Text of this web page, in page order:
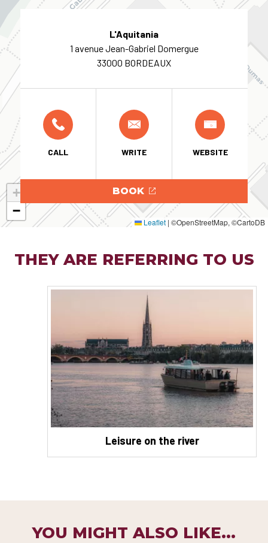
+
−
Leaflet | ©OpenStreetMap, ©CartoDB
L'Aquitania
1 avenue Jean-Gabriel Domergue
33000 BORDEAUX
CALL WRITE WEBSITE
BOOK
THEY ARE REFERRING TO US
Leisure on the river
YOU MIGHT ALSO LIKE...